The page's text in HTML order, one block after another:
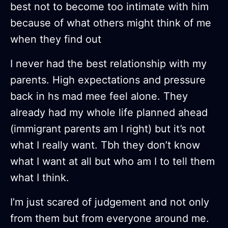
best not to become too intimate with him
because of what others might think of me
when they find out
I never had the best relationship with my
parents. High expectations and pressure
back in hs mad mee feel alone. They
already had my whole life planned ahead
(immigrant parents am I right) but it’s not
what I really want. Tbh they don’t know
what I want at all but who am I to tell them
what I think.
I’m just scared of judgement and not only
from them but from everyone around me.